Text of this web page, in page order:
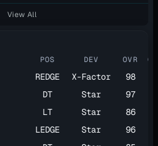
View All
POS DEV OVR
REDGE X-Factor 98
DT Star 97
LT Star 86
LEDGE Star 96